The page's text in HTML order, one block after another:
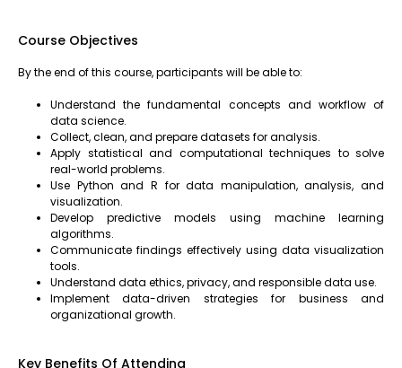
Course Objectives
By the end of this course, participants will be able to:
Understand the fundamental concepts and workflow of
data science.
Collect, clean, and prepare datasets for analysis.
Apply statistical and computational techniques to solve
real-world problems.
Use Python and R for data manipulation, analysis, and
visualization.
Develop predictive models using machine learning
algorithms.
Communicate findings effectively using data visualization
tools.
Understand data ethics, privacy, and responsible data use.
Implement data-driven strategies for business and
organizational growth.
Key Benefits Of Attending